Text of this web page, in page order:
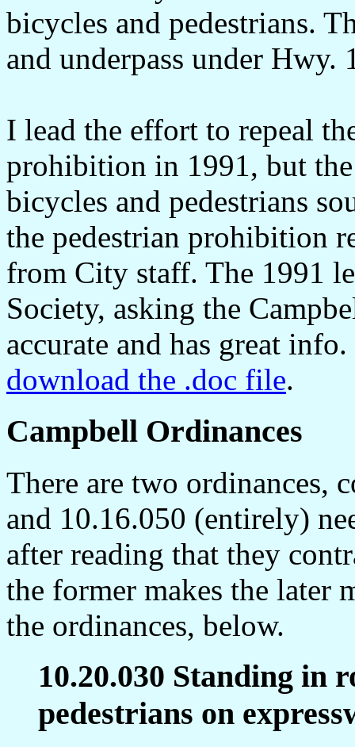
bicycles and pedestrians.
and underpass under Hwy.
I lead the effort to repeal
prohibition in 1991, but
bicycles and pedestrians
the pedestrian prohibition
from City staff. The 1991
Society, asking the
accurate and has great
download the .doc file.
Campbell Ordinances
There are two ordinances,
and 10.16.050 (entirely)
after reading that they
the former makes the later
the ordinances, below.
10.20.030 Standing in
pedestrians on